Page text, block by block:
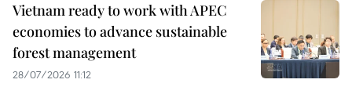
Vietnam ready to work with APEC
economies to advance sustainable
forest management
28/07/2026 11:12